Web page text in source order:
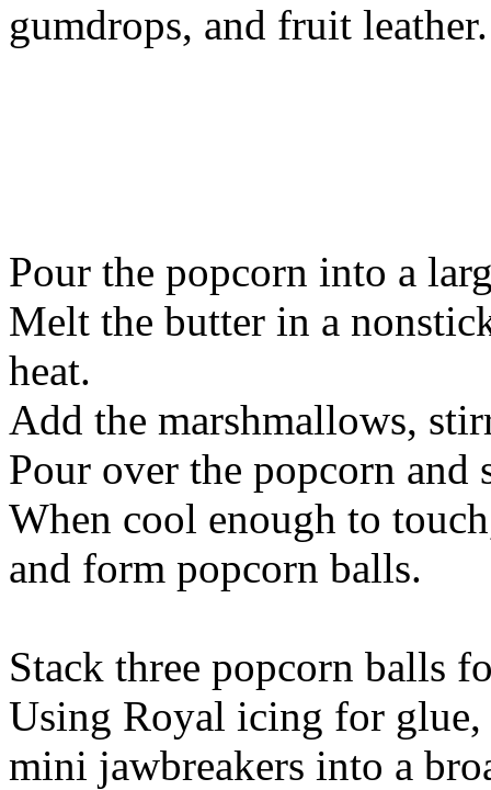
gumdrops, and fruit leather.
Pour the popcorn into a
Melt the butter in a
heat.
Add the marshmallows,
Pour over the popcorn and
When cool enough to
and form popcorn balls.
Stack three popcorn balls
Using Royal icing for glue,
mini jawbreakers into a